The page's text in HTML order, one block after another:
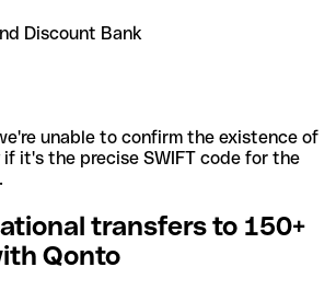
Discount Bank
unable to confirm the existence of
it's the precise SWIFT code for the
transfers to 150+
Qonto